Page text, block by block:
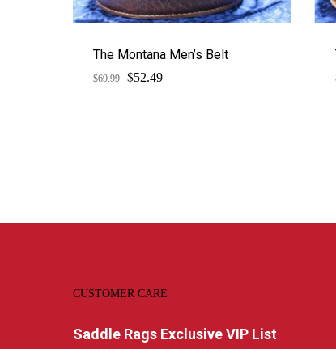
The Montana Men’s Belt
$69.99
Original
$52.49Current
CUSTOMER CARE
Saddle Rags Exclusive VIP List